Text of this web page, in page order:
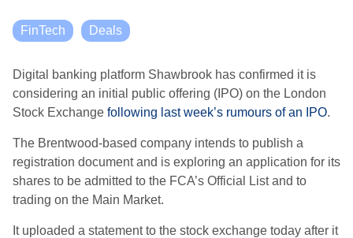
FinTech Deals
Digital banking platform Shawbrook has confirmed it is
considering an initial public offering (IPO) on the London
Stock Exchange following last week’s rumours of an IPO.
The Brentwood-based company intends to publish a
registration document and is exploring an application for its
shares to be admitted to the FCA’s Official List and to
trading on the Main Market.
It uploaded a statement to the stock exchange today after it